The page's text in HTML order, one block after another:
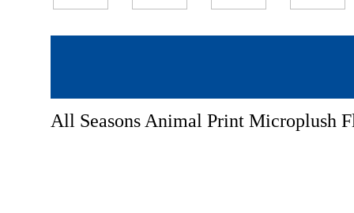
All Seasons Animal Print Microplush